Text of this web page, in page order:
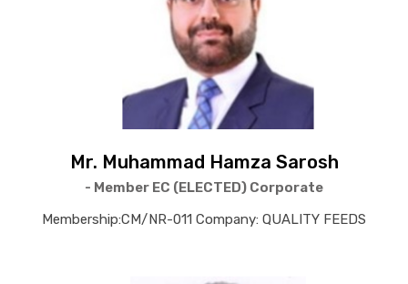
Mr. Muhammad Hamza Sarosh
- Member EC (ELECTED) Corporate
Membership:CM/NR-011 Company: QUALITY FEEDS